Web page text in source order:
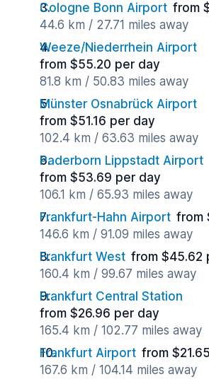
Cologne Bonn Airport from
44.6 km / 27.71 miles away
Weeze/Niederrhein Airport
from $55.20 per day
81.8 km / 50.83 miles away
Münster Osnabrück Airport
from $51.16 per day
102.4 km / 63.63 miles away
Paderborn Lippstadt Airport
from $53.69 per day
106.1 km / 65.93 miles away
Frankfurt-Hahn Airport from
146.6 km / 91.09 miles away
Frankfurt West from $45.62
160.4 km / 99.67 miles away
Frankfurt Central Station
from $26.96 per day
165.4 km / 102.77 miles away
Frankfurt Airport from
167.6 km / 104.14 miles away